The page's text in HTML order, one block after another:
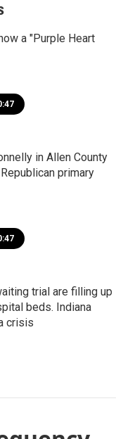
a "Purple Heart
in Allen County
primary
trial are filling up
beds. Indiana
crisis